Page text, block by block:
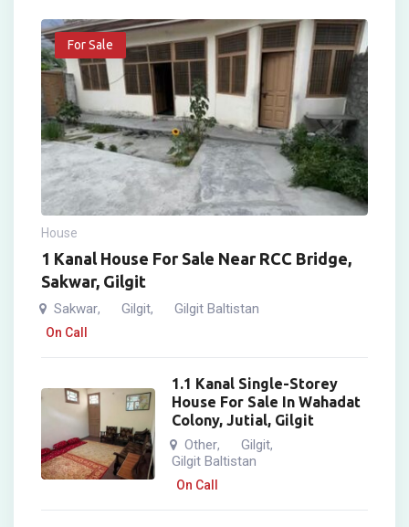
For Sale
House
1 Kanal House For Sale Near RCC Bridge,
Sakwar, Gilgit
Sakwar, Gilgit, Gilgit Baltistan
On Call
1.1 Kanal Single-Storey
House For Sale In Wahadat
Colony, Jutial, Gilgit
Other, Gilgit,
Gilgit Baltistan
On Call